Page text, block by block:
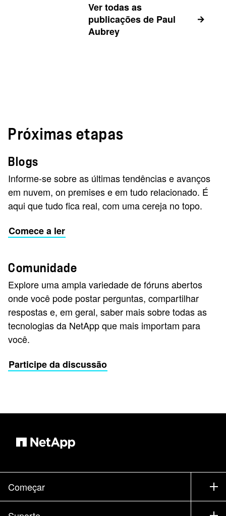
Ver todas as
publicações de Paul
Aubrey
Próximas etapas
Blogs
Informe-se sobre as últimas tendências e avanços
em nuvem, on premises e em tudo relacionado. É
aqui que tudo fica real, com uma cereja no topo.
Comece a ler
Comunidade
Explore uma ampla variedade de fóruns abertos
onde você pode postar perguntas, compartilhar
respostas e, em geral, saber mais sobre todas as
tecnologias da NetApp que mais importam para
você.
Participe da discussão
Começar
Como comprar